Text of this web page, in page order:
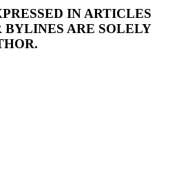
IN ARTICLES
BYLINES ARE SOLELY